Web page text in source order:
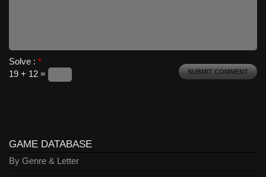
Solve : *
19 + 12 =
GAME DATABASE
By Genre & Letter